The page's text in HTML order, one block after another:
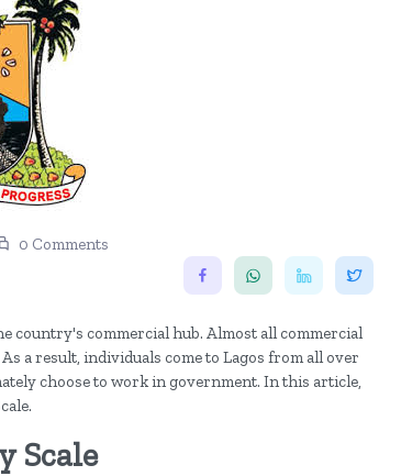
0 Comments
country's commercial hub. Almost all commercial
a result, individuals come to Lagos from all over
choose to work in government. In this article,
Scale